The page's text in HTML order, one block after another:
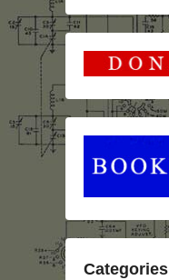
Categories